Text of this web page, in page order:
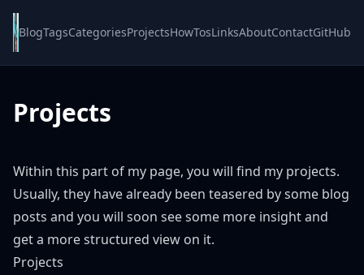
BlogTagsCategoriesProjectsHowTosLinksAboutContactGitHub
Projects
Within this part of my page, you will find my projects.
Usually, they have already been teasered by some blog
posts and you will soon see some more insight and
get a more structured view on it.
Projects